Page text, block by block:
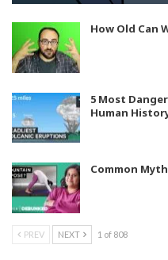
How Old Can
5 Most
Human
Common
PREV NEXT 1 of 808